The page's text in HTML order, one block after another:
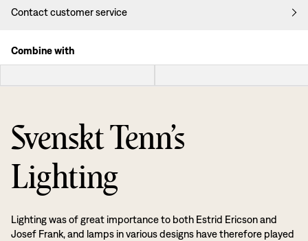
Contact customer service
Combine with
Svenskt Tenn’s
Lighting
Lighting was of great importance to both Estrid Ericson and
Josef Frank, and lamps in various designs have therefore played